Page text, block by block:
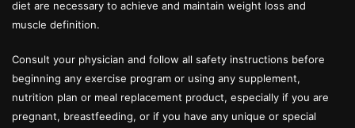
diet are necessary to achieve and maintain weight loss and
muscle definition.
Consult your physician and follow all safety instructions before
beginning any exercise program or using any supplement,
nutrition plan or meal replacement product, especially if you are
pregnant, breastfeeding, or if you have any unique or special